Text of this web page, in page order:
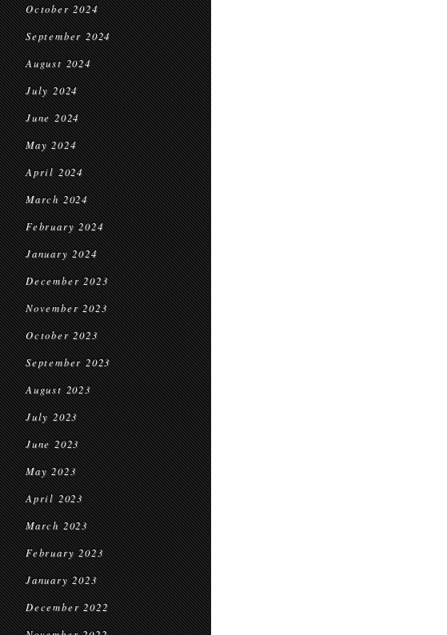
October 2024
September 2024
August 2024
July 2024
June 2024
May 2024
April 2024
March 2024
February 2024
January 2024
December 2023
November 2023
October 2023
September 2023
August 2023
July 2023
June 2023
May 2023
April 2023
March 2023
February 2023
January 2023
December 2022